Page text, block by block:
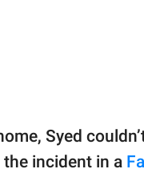
Syed
the incident in a